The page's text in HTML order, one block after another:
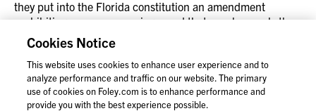
they put into the Florida constitution an amendment
prohibiting same-sex marriage, and that won by nearly the
same amount, and I was very disheartened by that fact.
Alexis Robertson:
No, I can completely understand why that’s quite the
contrast and contradictory in so many ways.
Cookies Notice
This website uses cookies to enhance user experience and to
analyze performance and traffic on our website. The primary
use of cookies on Foley.com is to enhance performance and
provide you with the best experience possible.